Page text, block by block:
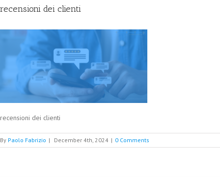
recensioni dei clienti
recensioni dei clienti
By Paolo Fabrizio | December 4th, 2024 | 0 Comments